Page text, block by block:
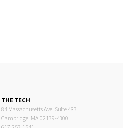
THE TECH
84 Massachusetts Ave, Suite 483
Cambridge, MA 02139-4300